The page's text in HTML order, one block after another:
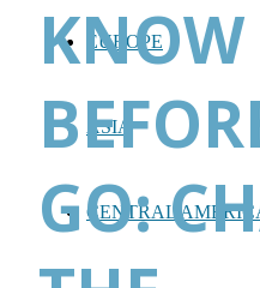
EUROPE
ASIA
CENTRAL
KNOW
GO: